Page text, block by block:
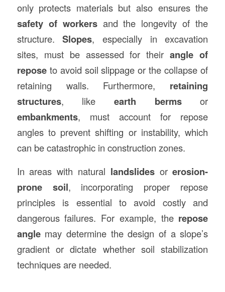
only protects materials but also ensures the
safety of workersand the longevity of the
structure.Slopes, especially in excavation
sites, must be assessed for theirangle of
reposeto avoid soil slippage or the collapse of
retaining walls. Furthermore, retaining
structures, like earth bermsor
embankments, must account for repose
angles to prevent shifting or instability, which
can be catastrophic in construction zones.
In areas with natural landslidesorerosion-
prone soil, incorporating proper repose
principles is essential to avoid costly and
dangerous failures. For example, the repose
anglemay determine the design of a slope’s
gradient or dictate whether soil stabilization
techniques are needed.